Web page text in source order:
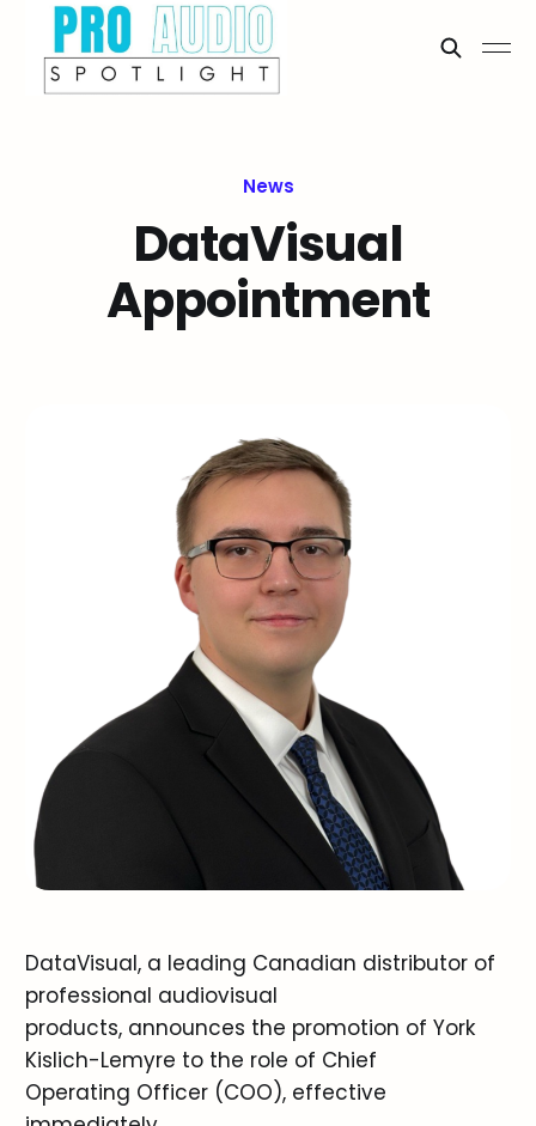
News
DataVisual
Appointment
DataVisual, a leading Canadian distributor of
professional audiovisual
products, announces the promotion of York
Kislich-Lemyre to the role of Chief
Operating Officer (COO), effective